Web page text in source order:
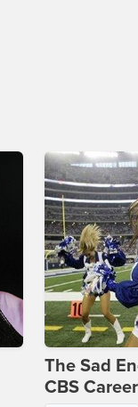
The Sad
CBS Career